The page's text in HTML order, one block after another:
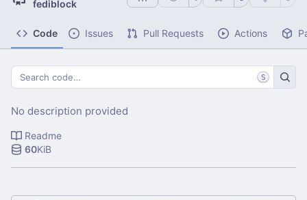
fediblock
Code Issues Pull Requests Actions
S
No description provided
Readme
60KiB